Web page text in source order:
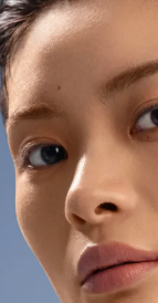
Tech Elixir
Whitening Set
Deutsch
Italiano
Svenska
简体中文